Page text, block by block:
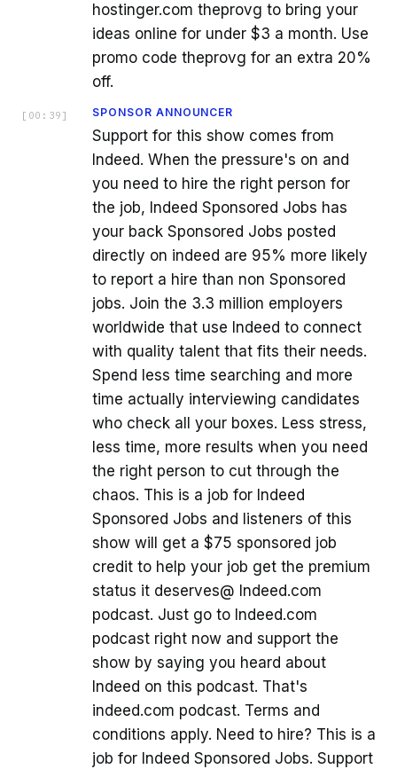
hostinger.com theprovg to bring your
ideas online for under $3 a month. Use
promo code theprovg for an extra 20%
off.
[ 00:39 ] SPONSOR ANNOUNCER
Support for this show comes from
Indeed. When the pressure's on and
you need to hire the right person for
the job, Indeed Sponsored Jobs has
your back Sponsored Jobs posted
directly on indeed are 95% more likely
to report a hire than non Sponsored
jobs. Join the 3.3 million employers
worldwide that use Indeed to connect
with quality talent that fits their needs.
Spend less time searching and more
time actually interviewing candidates
who check all your boxes. Less stress,
less time, more results when you need
the right person to cut through the
chaos. This is a job for Indeed
Sponsored Jobs and listeners of this
show will get a $75 sponsored job
credit to help your job get the premium
status it deserves@ Indeed.com
podcast. Just go to Indeed.com
podcast right now and support the
show by saying you heard about
Indeed on this podcast. That's
indeed.com podcast. Terms and
conditions apply. Need to hire? This is a
job for Indeed Sponsored Jobs. Support